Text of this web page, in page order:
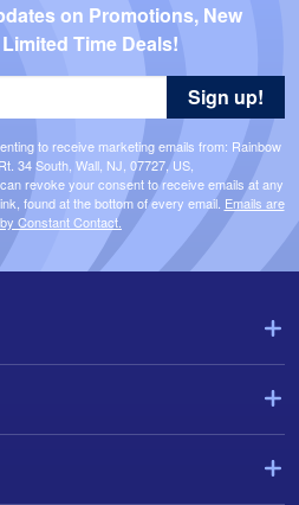
on Promotions, New
Time Deals!
to receive marketing emails from: Rainbow
34 South, Wall, NJ, 07727, US,
revoke your consent to receive emails at any
found at the bottom of every email. Emails are
Constant Contact.
Sign up!